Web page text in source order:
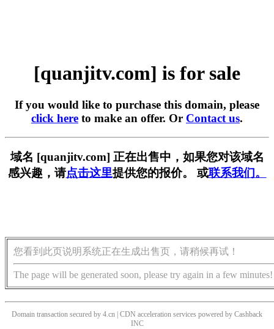
[quanjitv.com] is for sale
If you would like to purchase this domain, please
click here to make an offer. Or Contact us.
域名 [quanjitv.com] 正在出售中，如果您对该域名
感兴趣，请点击这里提供您的报价。 或联系我们。
您看到此页说明系统正在生成出售页，请稍候再试！
The page will be generated soon, please try again in a few minutes!
Domain transaction secured by 4.cn | CDN acceleration services powered by Cashback
INC